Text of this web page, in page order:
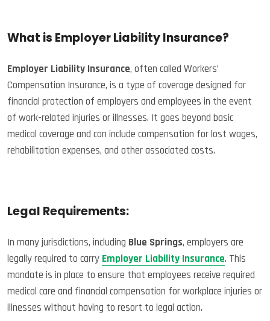
What is Employer Liability Insurance?
Employer Liability Insurance, often called Workers’
Compensation Insurance, is a type of coverage designed for
financial protection of employers and employees in the event
of work-related injuries or illnesses. It goes beyond basic
medical coverage and can include compensation for lost wages,
rehabilitation expenses, and other associated costs.
Legal Requirements:
In many jurisdictions, including Blue Springs, employers are
legally required to carry Employer Liability Insurance. This
mandate is in place to ensure that employees receive required
medical care and financial compensation for workplace injuries or
illnesses without having to resort to legal action.